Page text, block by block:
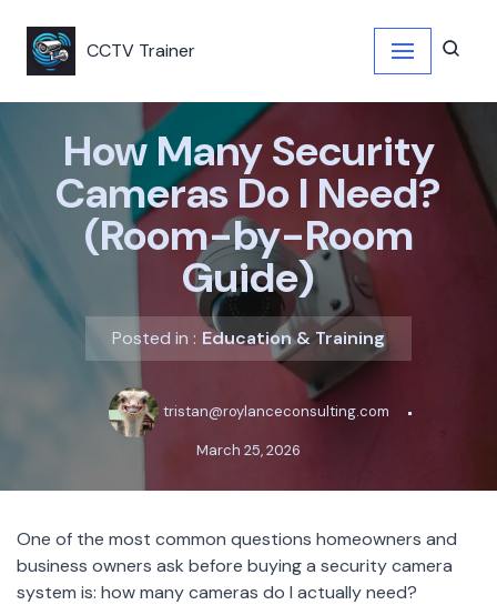
Skip
CCTV Trainer
How Many Security
Cameras Do I Need?
(Room-by-Room
Guide)
Posted in : Education & Training
tristan@roylanceconsulting.com
March 25, 2026
One of the most common questions homeowners and
business owners ask before buying a security camera
system is: how many cameras do I actually need?